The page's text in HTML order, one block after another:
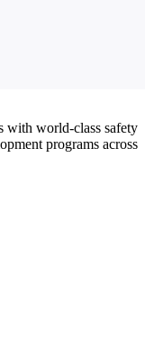
with world-class safety
programs across